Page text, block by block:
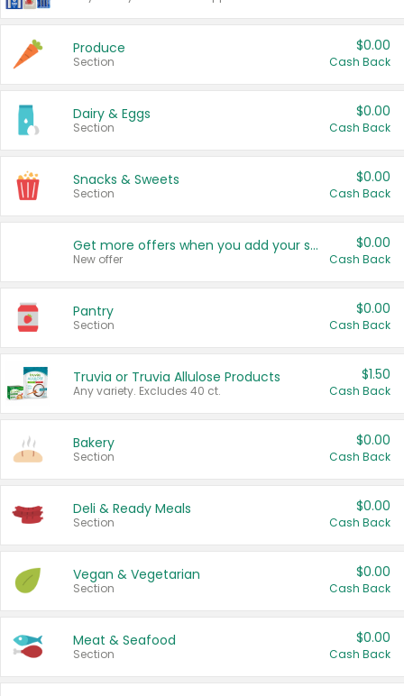
Produce
Section
$0.00
Cash Back
Dairy & Eggs
Section
$0.00
Cash Back
Snacks & Sweets
Section
$0.00
Cash Back
Get more offers when you add your state!
New offer
$0.00
Cash Back
Pantry
Section
$0.00
Cash Back
Truvia or Truvia Allulose Products
Any variety. Excludes 40 ct.
$1.50
Cash Back
Bakery
Section
$0.00
Cash Back
Deli & Ready Meals
Section
$0.00
Cash Back
Vegan & Vegetarian
Section
$0.00
Cash Back
Meat & Seafood
Section
$0.00
Cash Back